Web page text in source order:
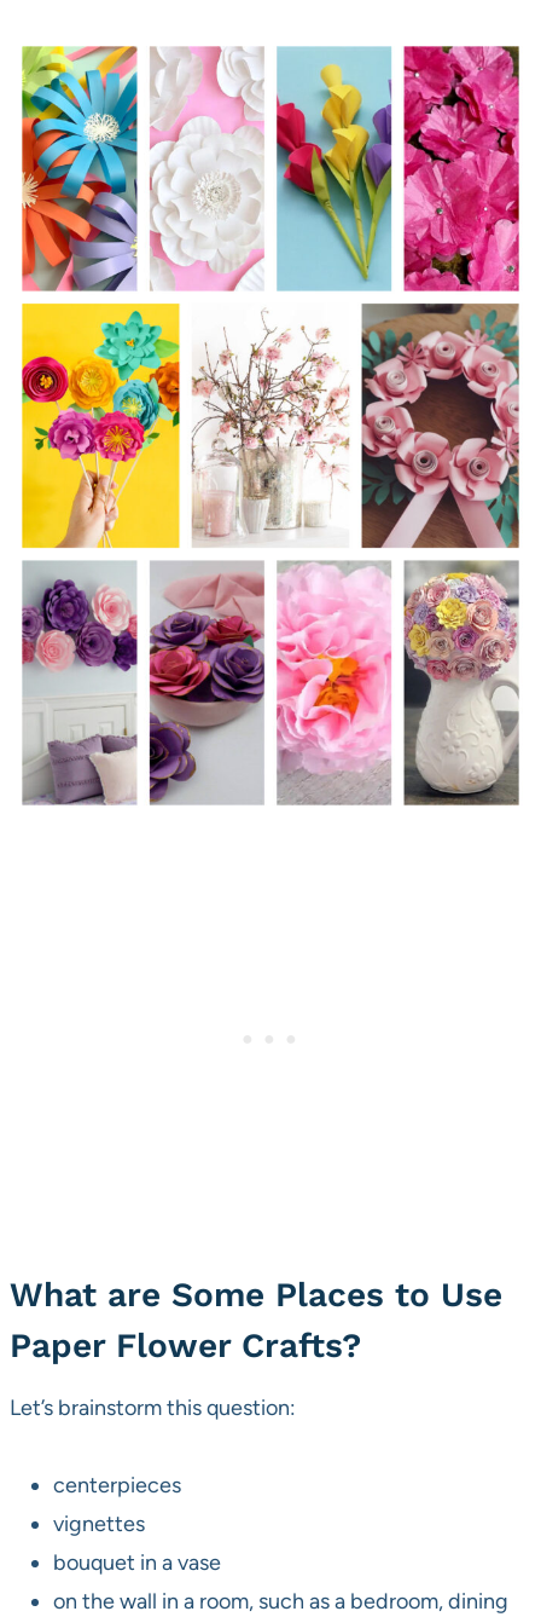
What are Some Places to Use
Paper Flower Crafts?
Let’s brainstorm this question:
centerpieces
vignettes
bouquet in a vase
on the wall in a room, such as a bedroom, dining